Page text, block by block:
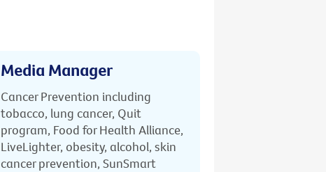
Media Manager
Cancer Prevention including
tobacco, lung cancer, Quit
program, Food for Health Alliance,
LiveLighter, obesity, alcohol, skin
cancer prevention, SunSmart